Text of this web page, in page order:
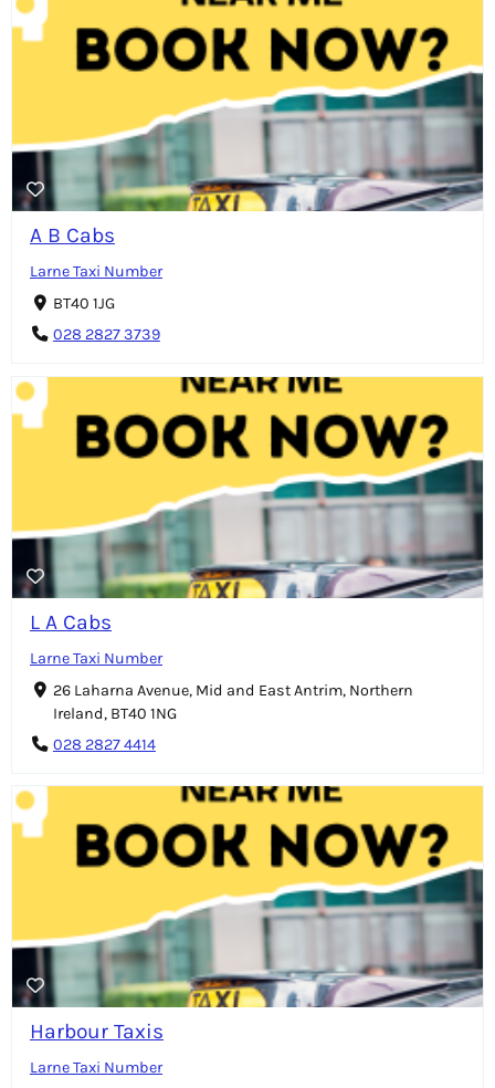
A B Cabs
Larne Taxi Number
BT40 1JG
028 2827 3739
L A Cabs
Larne Taxi Number
26 Laharna Avenue, Mid and East Antrim, Northern
Ireland, BT40 1NG
028 2827 4414
Harbour Taxis
Larne Taxi Number